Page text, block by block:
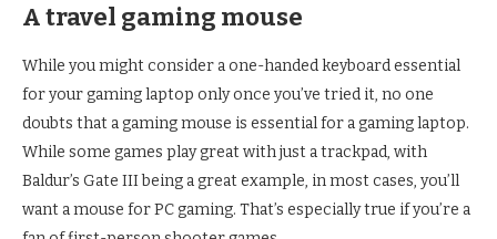
A travel gaming mouse
While you might consider a one-handed keyboard essential
for your gaming laptop only once you’ve tried it, no one
doubts that a gaming mouse is essential for a gaming laptop.
While some games play great with just a trackpad, with
Baldur’s Gate III being a great example, in most cases, you’ll
want a mouse for PC gaming. That’s especially true if you’re a